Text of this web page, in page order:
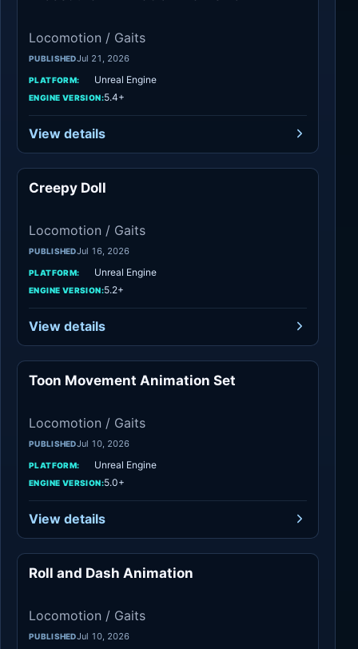
Locomotion / Gaits
PUBLISHEDJul 21, 2026
PLATFORM: Unreal Engine
ENGINE VERSION:5.4+
View details
Creepy Doll
Locomotion / Gaits
PUBLISHEDJul 16, 2026
PLATFORM: Unreal Engine
ENGINE VERSION:5.2+
View details
Locomotion / Gaits
Toon Movement Animation Set
Locomotion / Gaits
PUBLISHEDJul 10, 2026
PLATFORM: Unreal Engine
ENGINE VERSION:5.0+
View details
Roll and Dash Animation
Locomotion / Gaits
PUBLISHEDJul 10, 2026